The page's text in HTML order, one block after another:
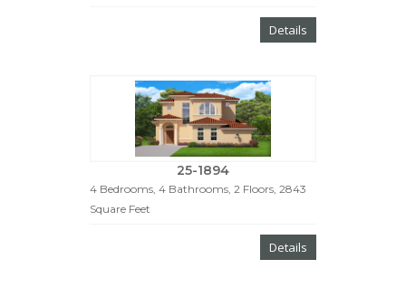
Details
25-1894
4 Bedrooms, 4 Bathrooms, 2 Floors, 2843
Square Feet
Details